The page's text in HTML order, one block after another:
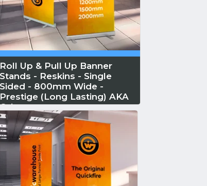
Roll Up & Pull Up Banner
Stands - Reskins - Single
Sided - 800mm Wide -
Prestige (Long Lasting) AKA
Orient
Reskin... Read More